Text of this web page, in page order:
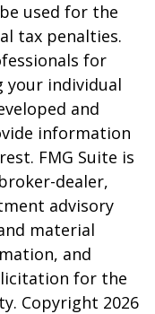
used for the
tax penalties.
for
your individual
and
information
FMG Suite is
dealer,
advisory
material
and
for the
Copyright 2026